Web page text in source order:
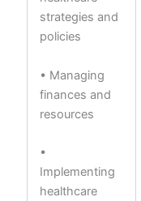
strategies and
policies
• Managing
finances and
resources
•
Implementing
healthcare